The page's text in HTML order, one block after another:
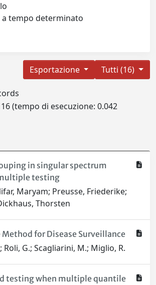
a tempo determinato
Tutti (16)
Esportazione
(tempo di esecuzione: 0.042
in singular spectrum
testing
Maryam; Preusse, Friederike;
Thorsten
Method for Disease Surveillance
Roli, G.; Scagliarini, M.; Miglio, R.
testing when multiple quantile